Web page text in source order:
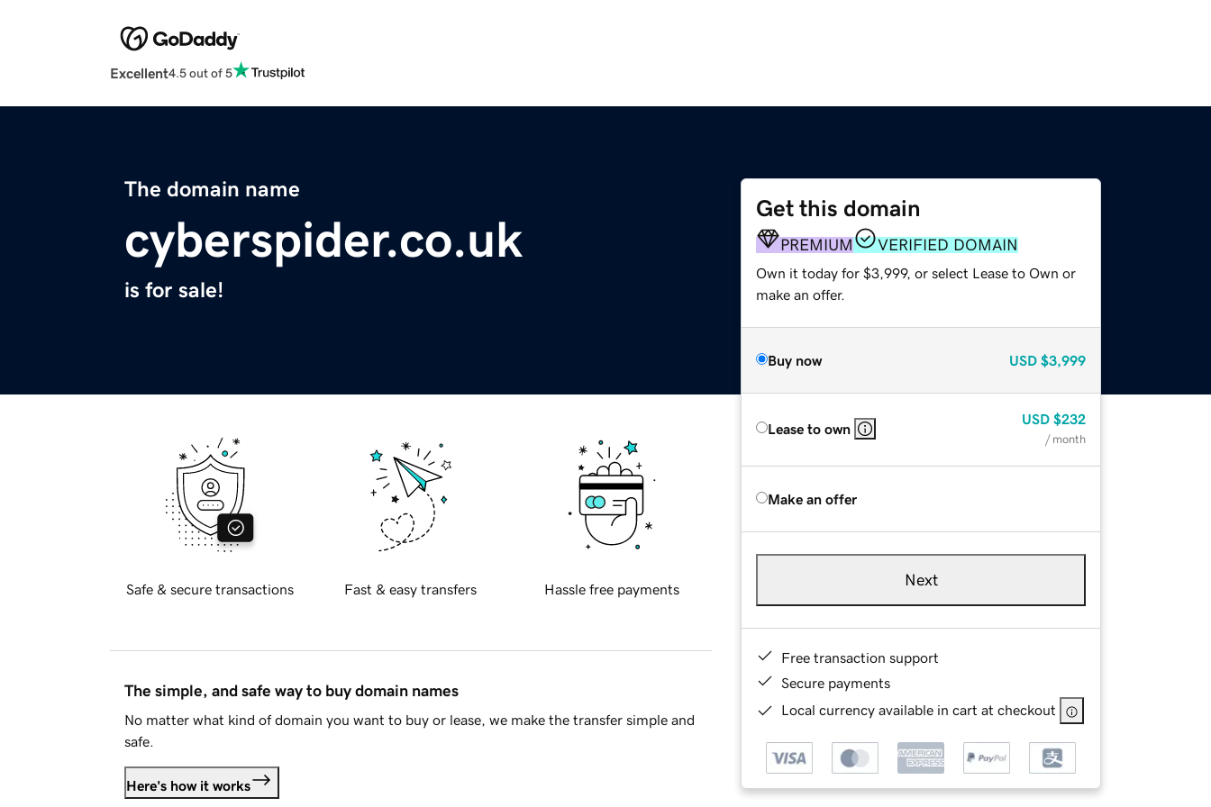
Excellent4.5 out of 5
The domain name
cyberspider.co.uk
is for sale!
Get this domain
PREMIUM VERIFIED DOMAIN
Own it today for $3,999, or select Lease to Own or
make an offer.
Buy now USD $3,999
Lease to own
USD $232
/ month
Make an offer
Next
Free transaction support
Secure payments
Local currency available in cart at checkout
Safe & secure transactions Fast & easy transfers Hassle free payments
The simple, and safe way to buy domain names
No matter what kind of domain you want to buy or lease, we make the transfer simple and
safe.
Here's how it works